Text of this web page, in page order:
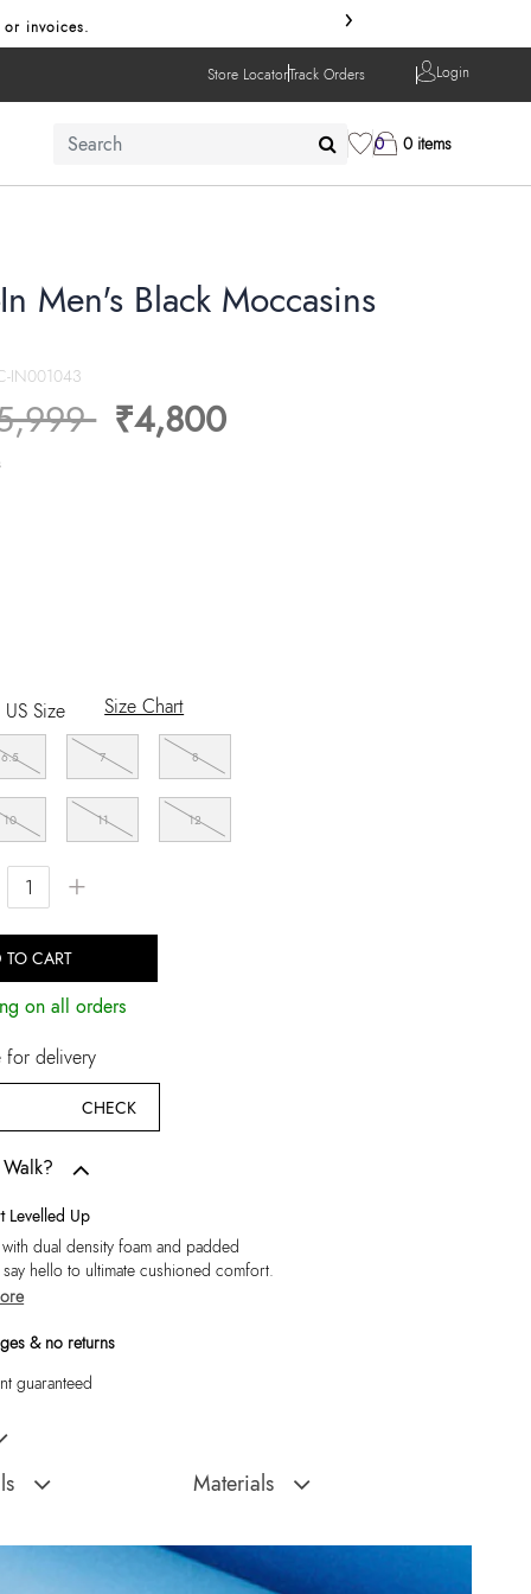
›
Store LocatorTrack Orders Login
0 0 items
Men's Black Moccasins
IN001043
reduced from
to₹4,800
US Size Size Chart
6.5 7 8
10 11 12
+
CART
on all orders
for delivery
CHECK
Levelled Up
dual density foam and padded
hello to ultimate cushioned comfort.
& no returns
guaranteed
Moccasins
India
Materials
Closure Type: Slip Ons
Material Type: